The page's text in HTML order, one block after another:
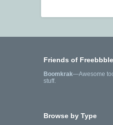
Friends of Freebbble
Boomkrak—Awesome
stuff.
Browse by Type